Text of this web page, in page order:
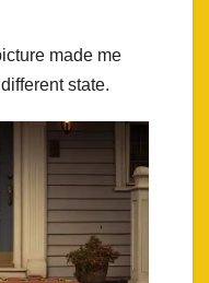
made me
state.